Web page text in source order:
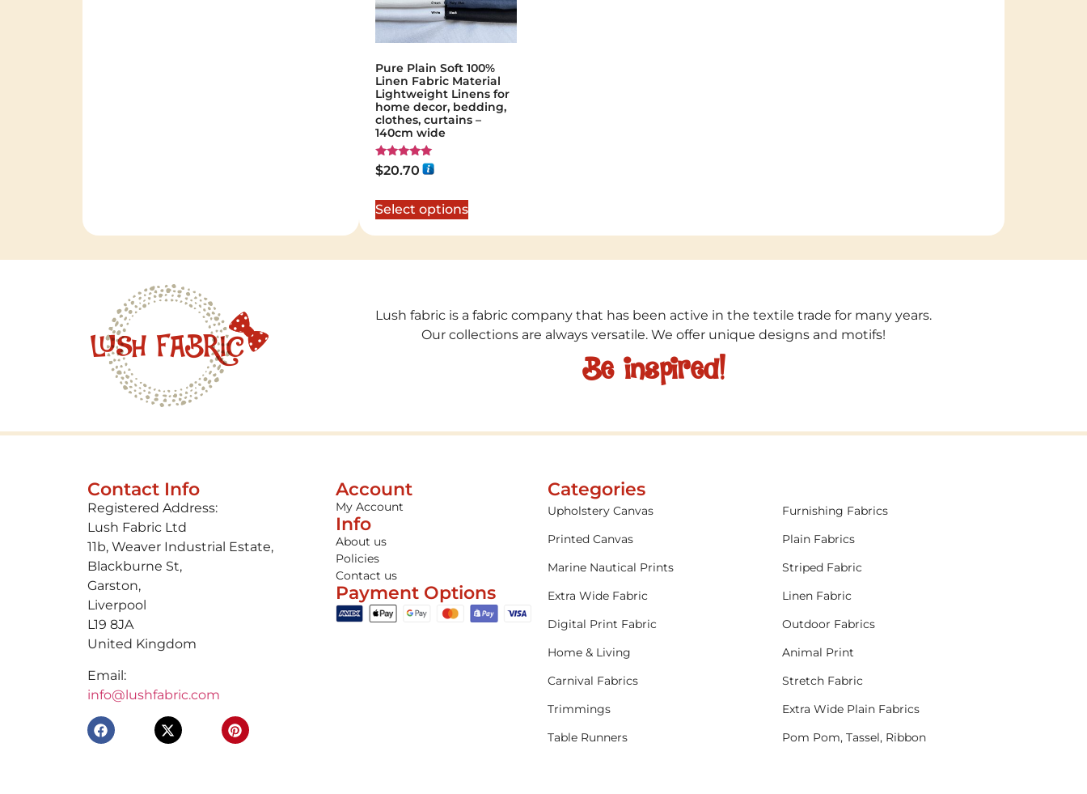
Pure Plain Soft 100%
Linen Fabric Material
Lightweight Linens for
home decor, bedding,
clothes, curtains –
140cm wide
Rated
5.00
$20.70
Select options
Lush fabric is a fabric company that has been active in the textile trade for many years.
Our collections are always versatile. We offer unique designs and motifs!
Be inspired!
Contact Info
Registered Address:
Lush Fabric Ltd
11b, Weaver Industrial Estate,
Blackburne St,
Garston,
Liverpool
L19 8JA
United Kingdom
Email:
info@lushfabric.com
Account
My Account
Info
About us
Policies
Contact us
Payment Options
Categories
Upholstery Canvas
Furnishing Fabrics
Printed Canvas
Plain Fabrics
Marine Nautical Prints
Striped Fabric
Extra Wide Fabric
Linen Fabric
Digital Print Fabric
Outdoor Fabrics
Home & Living
Animal Print
Carnival Fabrics
Stretch Fabric
Trimmings
Extra Wide Plain Fabrics
Table Runners
Pom Pom, Tassel, Ribbon